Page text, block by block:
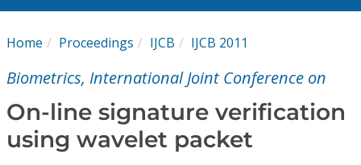
My Subscriptions
Journals
Home Proceedings IJCB IJCB 2011
Biometrics, International Joint Conference on
On-line signature verification
using wavelet packet